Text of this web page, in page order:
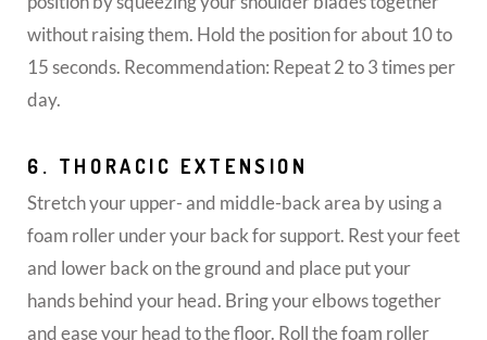
without raising them. Hold the position for about 10 to
15 seconds. Recommendation: Repeat 2 to 3 times per
day.
6. THORACIC EXTENSION
Stretch your upper- and middle-back area by using a
foam roller under your back for support. Rest your feet
and lower back on the ground and place put your
hands behind your head. Bring your elbows together
and ease your head to the floor. Roll the foam roller